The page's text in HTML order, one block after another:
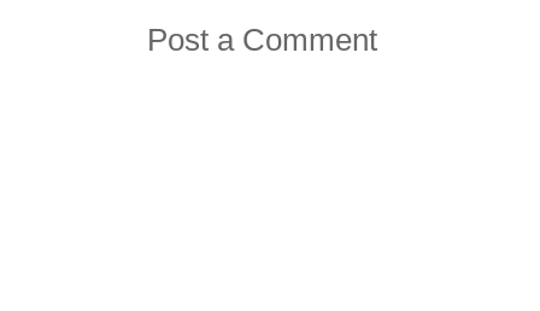
Post a Comment